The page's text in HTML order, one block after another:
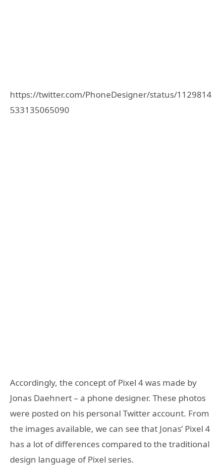
https://twitter.com/PhoneDesigner/status/1129814
533135065090
Accordingly, the concept of Pixel 4 was made by
Jonas Daehnert – a phone designer. These photos
were posted on his personal Twitter account. From
the images available, we can see that Jonas’ Pixel 4
has a lot of differences compared to the traditional
design language of Pixel series.